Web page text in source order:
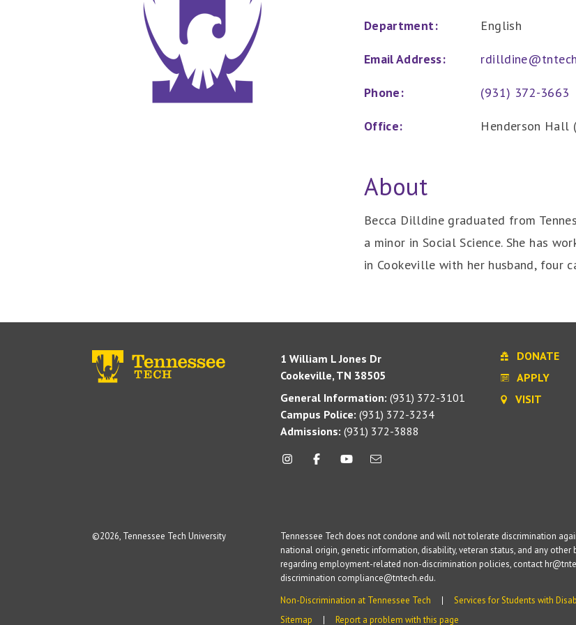
Department: English
Email Address:
Phone: (931) 372-3663
Office: Henderson Hall
About
Becca Dilldine graduated from
a minor in Social Science. She has
in Cookeville with her husband, four
1 William L Jones Dr
Cookeville, TN 38505
General Information: (931) 372-3101
Campus Police: (931) 372-3234
Admissions: (931) 372-3888
DONATE
APPLY
VISIT
©2026, Tennessee Tech University
Tennessee Tech does not condone and will not tolerate discrimination
national origin, genetic information, disability, veteran status, and any
regarding employment-related non-discrimination policies, contact
discrimination compliance@tntech.edu.
Non-Discrimination at Tennessee Tech
Services for Students with
Sitemap
Report a problem with this page